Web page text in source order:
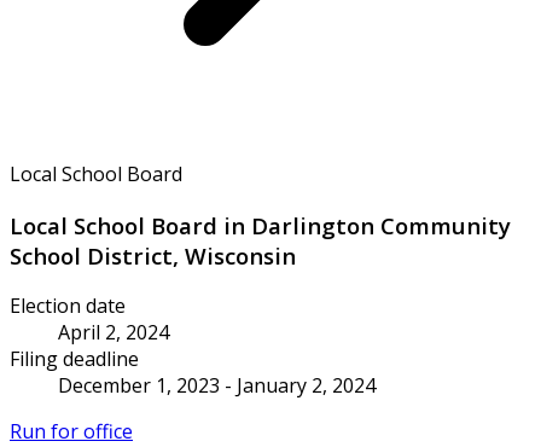
Local School Board
Local School Board in Darlington Community
School District, Wisconsin
Election date
April 2, 2024
Filing deadline
December 1, 2023 - January 2, 2024
Run for office